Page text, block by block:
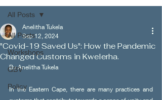
All Posts
Workshops
GBV
Policy
All Posts
"Covid-19 Saved Us": How the Pandemic
Changed Customs in Kwelerha.
Anelitha Tukela
Sep 12, 2024
By Anelitha Tukela
In the Eastern Cape, there are many practices and